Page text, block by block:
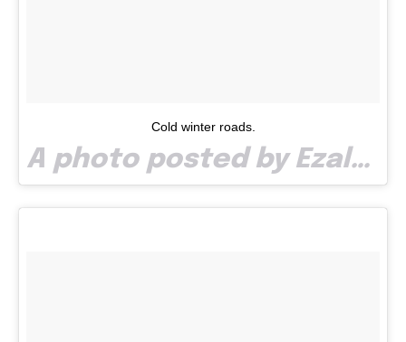
Cold winter roads.
A photo posted by Ezalp (@paullaze) on